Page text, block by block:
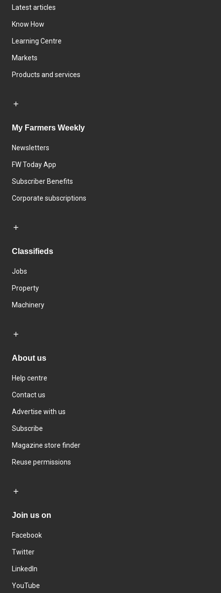
Latest articles
Know How
Learning Centre
Markets
Products and services
My Farmers Weekly
Newsletters
FW Today App
Subscriber Benefits
Corporate subscriptions
Classifieds
Jobs
Property
Machinery
About us
Help centre
Contact us
Advertise with us
Subscribe
Magazine store finder
Reuse permissions
Join us on
Facebook
Twitter
LinkedIn
YouTube